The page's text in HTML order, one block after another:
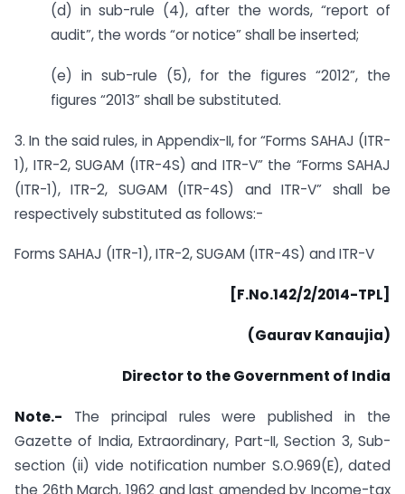
(d) in sub-rule (4), after the words, “report of
audit”, the words “or notice” shall be inserted;
(e) in sub-rule (5), for the figures “2012”, the
figures “2013” shall be substituted.
3. In the said rules, in Appendix-II, for “Forms SAHAJ (ITR-
1), ITR-2, SUGAM (ITR-4S) and ITR-V” the “Forms SAHAJ
(ITR-1), ITR-2, SUGAM (ITR-4S) and ITR-V” shall be
respectively substituted as follows:-
Forms SAHAJ (ITR-1), ITR-2, SUGAM (ITR-4S) and ITR-V
[F.No.142/2/2014-TPL]
(Gaurav Kanaujia)
Director to the Government of India
Note.- The principal rules were published in the
Gazette of India, Extraordinary, Part-II, Section 3, Sub-
section (ii) vide notification number S.O.969(E), dated
the 26th March, 1962 and last amended by Income-tax